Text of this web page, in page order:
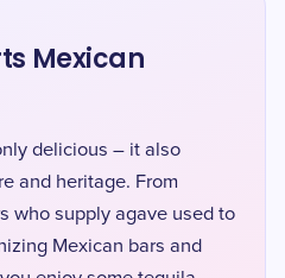
Mexican
delicious – it also
and heritage. From
who supply agave used to
Mexican bars and